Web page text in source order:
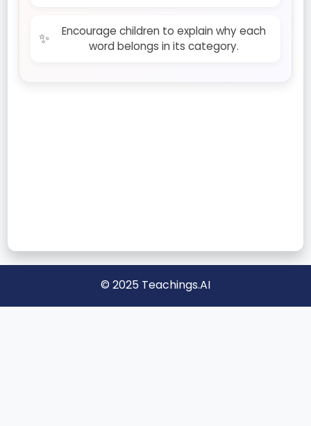
Encourage children to explain why each
word belongs in its category.
© 2025 Teachings.AI